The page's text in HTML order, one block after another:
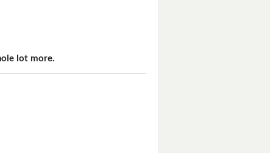
lot more.